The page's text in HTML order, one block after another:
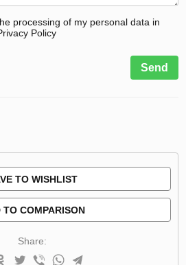
processing of my personal data in
Policy
Send
TO WISHLIST
TO COMPARISON
Share: